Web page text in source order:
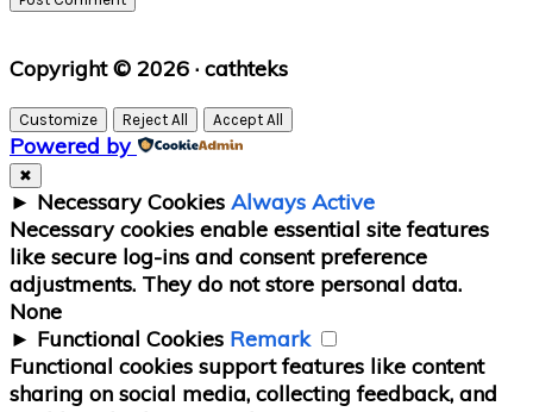
Primary
Sidebar
Copyright © 2026 · cathteks
Customize Reject All Accept All
Powered by
✖
► Necessary Cookies Always Active
Necessary cookies enable essential site features
like secure log-ins and consent preference
adjustments. They do not store personal data.
None
► Functional Cookies Remark
Functional cookies support features like content
sharing on social media, collecting feedback, and